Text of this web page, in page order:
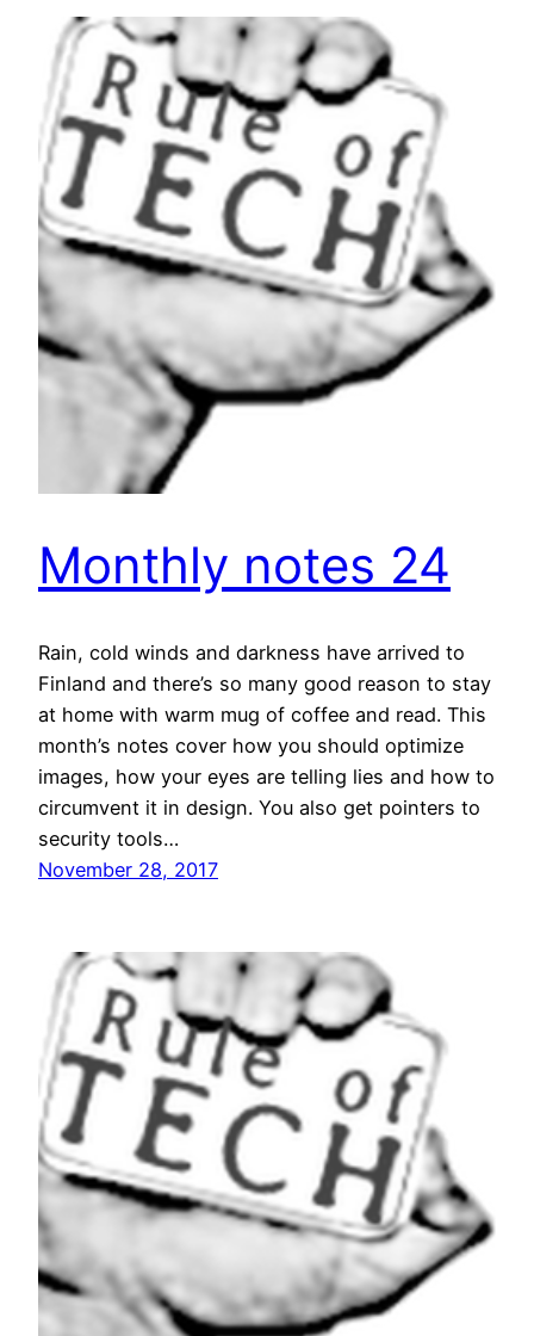
Monthly notes 24
Rain, cold winds and darkness have arrived to
Finland and there’s so many good reason to stay
at home with warm mug of coffee and read. This
month’s notes cover how you should optimize
images, how your eyes are telling lies and how to
circumvent it in design. You also get pointers to
security tools…
November 28, 2017